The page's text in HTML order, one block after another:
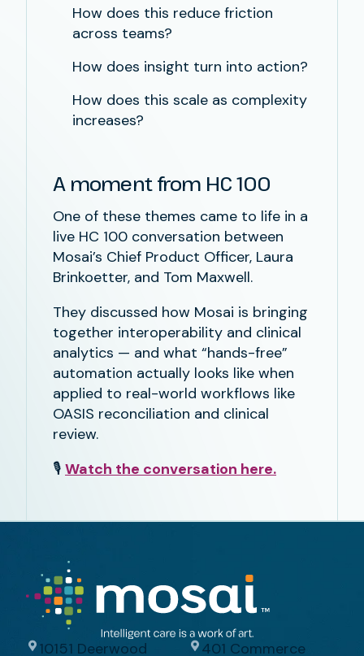
How does this reduce friction
across teams?
How does insight turn into action?
How does this scale as complexity
increases?
A moment from HC 100
One of these themes came to life in a
live HC 100 conversation between
Mosai’s Chief Product Officer, Laura
Brinkoetter, and Tom Maxwell.
They discussed how Mosai is bringing
together interoperability and clinical
analytics — and what “hands-free”
automation actually looks like when
applied to real-world workflows like
OASIS reconciliation and clinical
review.
🎙️ Watch the conversation here.
10151 Deerwood 401 Commerce